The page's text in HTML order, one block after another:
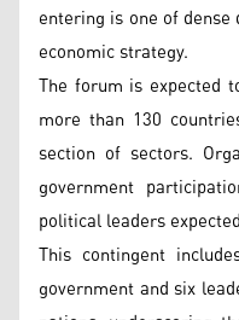
entering is one of
economic strategy.
The forum is expected
more than 130
section of sectors.
government
political leaders
This contingent
government and six